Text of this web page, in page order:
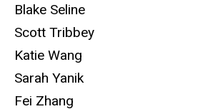
Blake Seline
Scott Tribbey
Katie Wang
Sarah Yanik
Fei Zhang